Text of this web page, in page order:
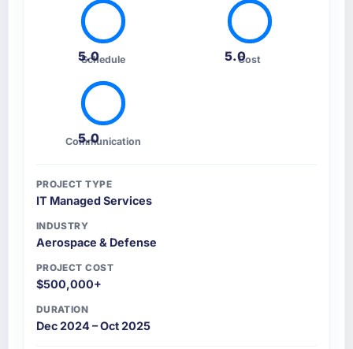
5.0
Schedule 5.0Cost
5.0
Communication
PROJECT TYPE
IT Managed Services
INDUSTRY
Aerospace & Defense
PROJECT COST
$500,000+
DURATION
Dec 2024 – Oct 2025